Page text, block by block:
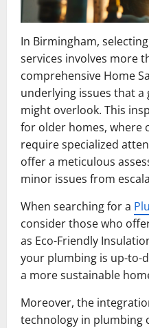
In Birmingham,
services involves more
comprehensive Home
underlying issues that
might overlook. This
for older homes, where
require specialized
offer a meticulous
minor issues from
When searching for a
consider those who
as Eco-Friendly
your plumbing is up-to-
a more sustainable
Moreover, the
technology in plumbing